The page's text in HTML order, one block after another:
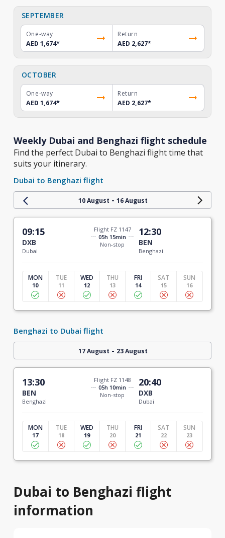
SEPTEMBER
One-way
AED 1,674*
Return
AED 2,627*
OCTOBER
One-way
AED 1,674*
Return
AED 2,627*
Weekly Dubai and Benghazi flight schedule
Find the perfect Dubai to Benghazi flight time that
suits your itinerary.
Dubai to Benghazi flight
10 August - 16 August
09:15
DXB
Dubai
Flight FZ 1147
05h 15min
Non-stop
12:30
BEN
Benghazi
MON
10
TUE
11
WED
12
THU
13
FRI
14
SAT
15
SUN
16
Benghazi to Dubai flight
17 August - 23 August
13:30
BEN
Benghazi
Flight FZ 1148
05h 10min
Non-stop
20:40
DXB
Dubai
MON
17
TUE
18
WED
19
THU
20
FRI
21
SAT
22
SUN
23
Dubai to Benghazi flight
information